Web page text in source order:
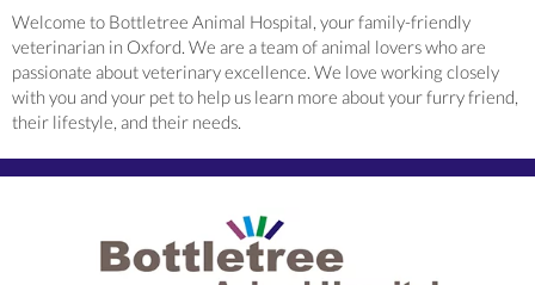
Welcome to Bottletree Animal Hospital, your family-friendly
veterinarian in Oxford. We are a team of animal lovers who are
passionate about veterinary excellence. We love working closely
with you and your pet to help us learn more about your furry friend,
their lifestyle, and their needs.